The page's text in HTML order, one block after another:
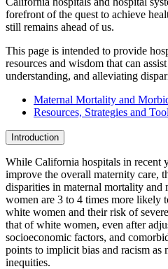
forefront of the quest to achieve
still remains ahead of us.
This page is intended to provide
resources and wisdom that can
understanding, and alleviating
Maternal Mortality and
Resources, Strategies and
Introduction
While California hospitals in recent
improve the overall maternity care,
disparities in maternal mortality
women are 3 to 4 times more likely
white women and their risk of
that of white women, even after
socioeconomic factors, and
points to implicit bias and racism as
inequities.